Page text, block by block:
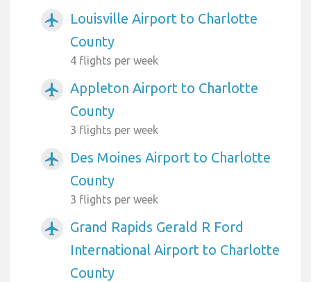
airplanemode_active
Louisville Airport to Charlotte
County
4 flights per week
airplanemode_active
Appleton Airport to Charlotte
County
3 flights per week
airplanemode_active
Des Moines Airport to Charlotte
County
3 flights per week
airplanemode_active
Grand Rapids Gerald R Ford
International Airport to Charlotte
County